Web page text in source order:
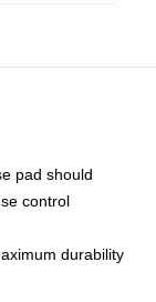
pad should
control
durability